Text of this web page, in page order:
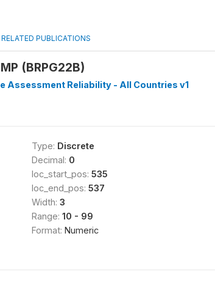
RELATED PUBLICATIONS
(BRPG22B)
Assessment Reliability - All Countries v1
Type: Discrete
Decimal: 0
loc_start_pos: 535
loc_end_pos: 537
Width: 3
Range: 10 - 99
Format: Numeric